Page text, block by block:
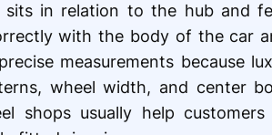
in relation to the hub and
with the body of the car
measurements because
wheel width, and center
shops usually help